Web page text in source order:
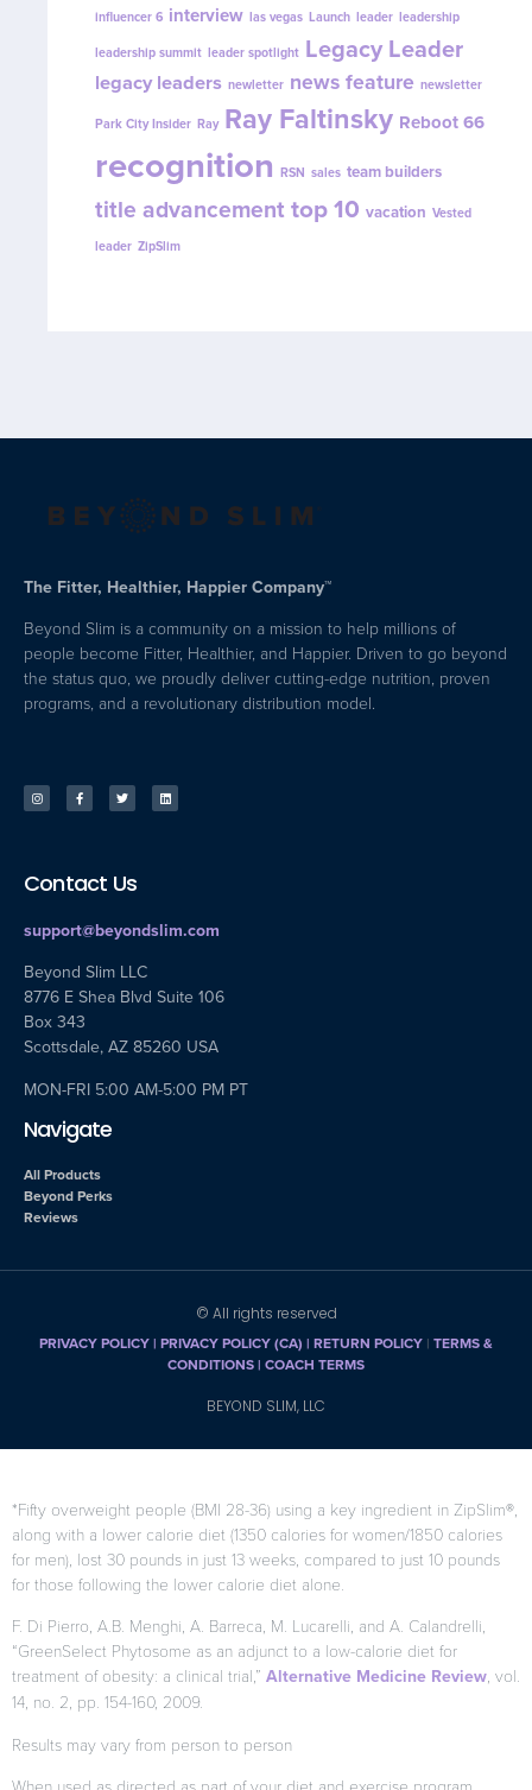
influencer 6 interview las vegas Launch leader leadership
leadership summit leader spotlight Legacy Leader
legacy leaders newletter news feature newsletter
Park City Insider Ray Ray Faltinsky Reboot 66
recognition RSN sales team builders
title advancement top 10 vacation Vested
leader ZipSlim
The Fitter, Healthier, Happier Company™
Beyond Slim is a community on a mission to help millions of
people become Fitter, Healthier, and Happier. Driven to go beyond
the status quo, we proudly deliver cutting-edge nutrition, proven
programs, and a revolutionary distribution model.
Contact Us
support@beyondslim.com
Beyond Slim LLC
8776 E Shea Blvd Suite 106
Box 343
Scottsdale, AZ 85260 USA
MON-FRI 5:00 AM-5:00 PM PT
Navigate
All Products
Beyond Perks
Reviews
© All rights reserved
PRIVACY POLICY| PRIVACY POLICY (CA) | RETURN POLICY | TERMS &
CONDITIONS | COACH TERMS
BEYOND SLIM, LLC
*Fifty overweight people (BMI 28-36) using a key ingredient in ZipSlim®,
along with a lower calorie diet (1350 calories for women/1850 calories
for men), lost 30 pounds in just 13 weeks, compared to just 10 pounds
for those following the lower calorie diet alone.
F. Di Pierro, A.B. Menghi, A. Barreca, M. Lucarelli, and A. Calandrelli,
“GreenSelect Phytosome as an adjunct to a low-calorie diet for
treatment of obesity: a clinical trial,” Alternative Medicine Review, vol.
14, no. 2, pp. 154-160, 2009.
Results may vary from person to person